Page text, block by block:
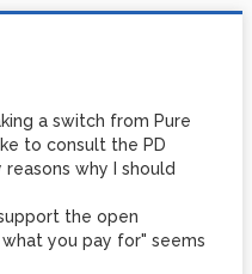
a switch from Pure
to consult the PD
why I should
the open
you pay for" seems